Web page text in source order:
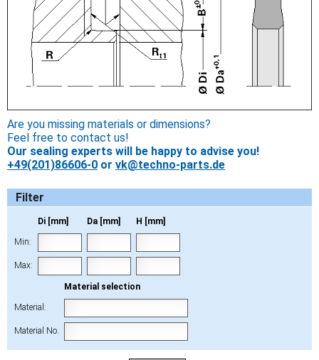
Are you missing materials or dimensions?
Feel free to contact us!
Our sealing experts will be happy to advise you!
+49(201)86606-0 or vk@techno-parts.de
Filter
Di [mm] Da [mm] H [mm]
Min:
Max:
Material selection
Material:
Material No.